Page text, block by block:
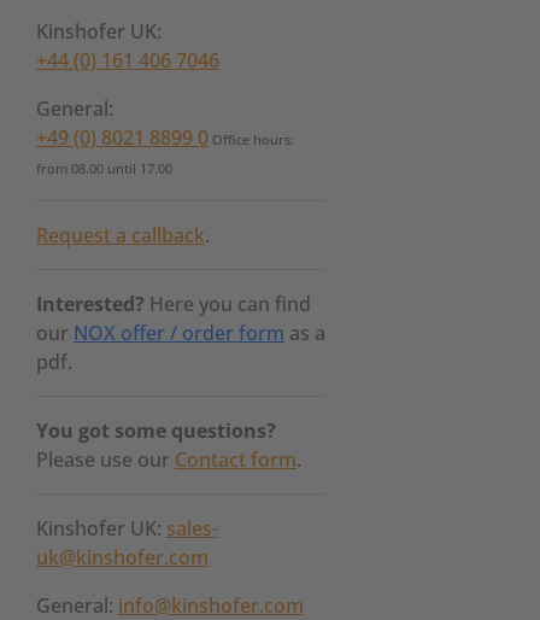
Kinshofer UK:
+44 (0) 161 406 7046
General:
+49 (0) 8021 8899 0 Office hours:
from 08.00 until 17.00
Request a callback.
Interested? Here you can find
our NOX offer / order form as a
pdf.
You got some questions?
Please use our Contact form.
Kinshofer UK: sales-
uk@kinshofer.com
General: info@kinshofer.com